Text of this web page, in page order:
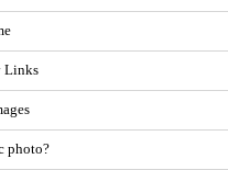
Links
photo?